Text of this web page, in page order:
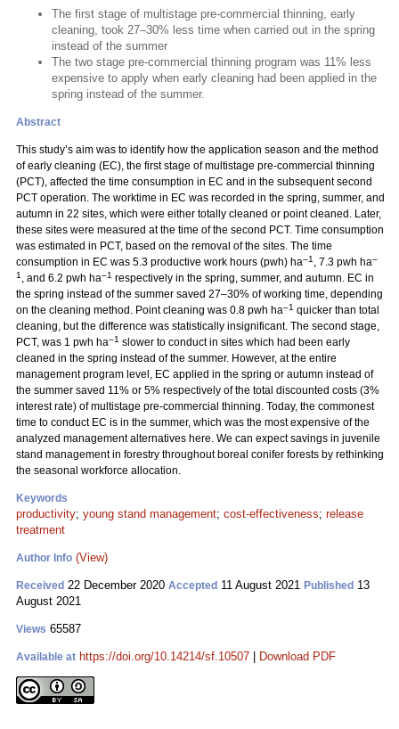
The first stage of multistage pre-commercial thinning, early
cleaning, took 27–30% less time when carried out in the spring
instead of the summer
The two stage pre-commercial thinning program was 11% less
expensive to apply when early cleaning had been applied in the
spring instead of the summer.
Abstract
This study’s aim was to identify how the application season and the method
of early cleaning (EC), the first stage of multistage pre-commercial thinning
(PCT), affected the time consumption in EC and in the subsequent second
PCT operation. The worktime in EC was recorded in the spring, summer, and
autumn in 22 sites, which were either totally cleaned or point cleaned. Later,
these sites were measured at the time of the second PCT. Time consumption
was estimated in PCT, based on the removal of the sites. The time
consumption in EC was 5.3 productive work hours (pwh) ha–1 , 7.3 pwh ha–
1 , and 6.2 pwh ha–1 respectively in the spring, summer, and autumn. EC in
the spring instead of the summer saved 27–30% of working time, depending
on the cleaning method. Point cleaning was 0.8 pwh ha–1 quicker than total
cleaning, but the difference was statistically insignificant. The second stage,
PCT, was 1 pwh ha–1 slower to conduct in sites which had been early
cleaned in the spring instead of the summer. However, at the entire
management program level, EC applied in the spring or autumn instead of
the summer saved 11% or 5% respectively of the total discounted costs (3%
interest rate) of multistage pre-commercial thinning. Today, the commonest
time to conduct EC is in the summer, which was the most expensive of the
analyzed management alternatives here. We can expect savings in juvenile
stand management in forestry throughout boreal conifer forests by rethinking
the seasonal workforce allocation.
Keywords
productivity; young stand management; cost-effectiveness; release
treatment
Author Info (View)
Received 22 December 2020 Accepted 11 August 2021 Published 13
August 2021
Views 65587
Available at https://doi.org/10.14214/sf.10507 Download PDF